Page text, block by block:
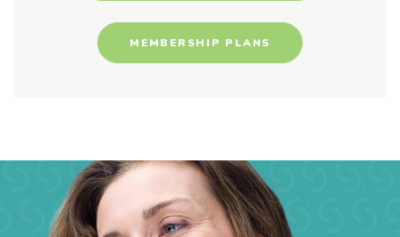
MEMBERSHIP PLANS